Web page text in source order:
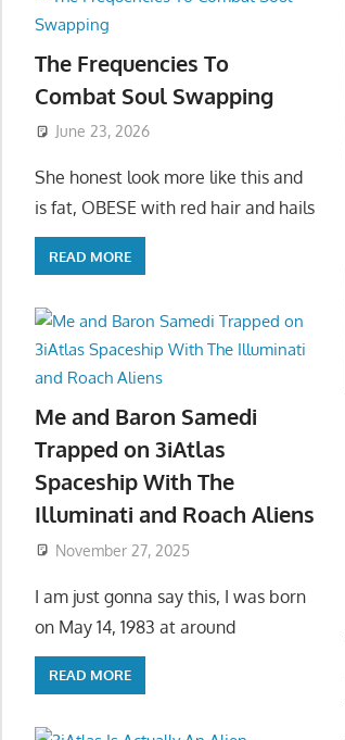
The Frequencies To
Combat Soul Swapping
June 23, 2026
She honest look more like this and
is fat, OBESE with red hair and hails
READ MORE
Me and Baron Samedi
Trapped on 3iAtlas
Spaceship With The
Illuminati and Roach Aliens
November 27, 2025
I am just gonna say this, I was born
on May 14, 1983 at around
READ MORE